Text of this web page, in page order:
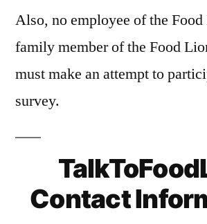
Also, no employee of the
family member of the Food
must make an attempt to
survey.
Contact